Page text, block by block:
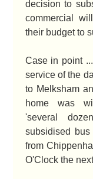
decision to
commercial
their budget to
Case in point
service of the
to Melksham
home was
'several
subsidised
from
O'Clock the